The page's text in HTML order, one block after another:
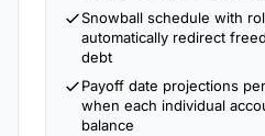
Snowball schedule with
automatically redirect
debt
Payoff date projections
when each individual
balance